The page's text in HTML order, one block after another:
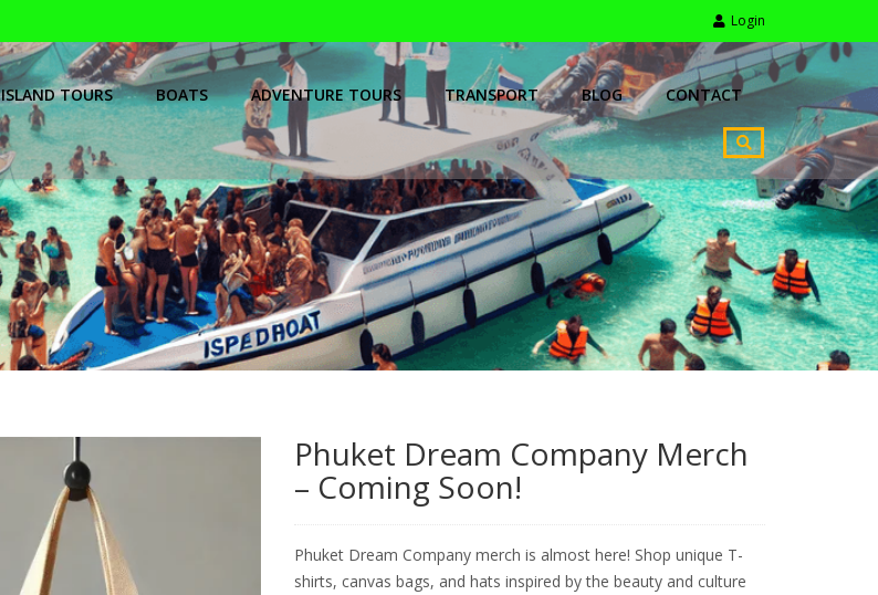
Login
ISLAND TOURS BOATS ADVENTURE TOURS TRANSPORT BLOG CONTACT
Phuket Dream Company Merch
– Coming Soon!
Phuket Dream Company merch is almost here! Shop unique T-
shirts, canvas bags, and hats inspired by the beauty and culture